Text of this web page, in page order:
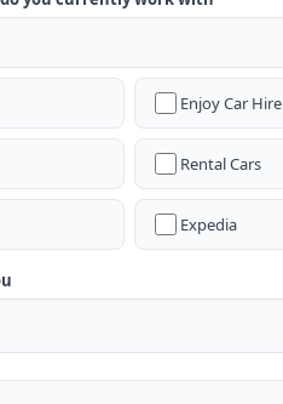
Enjoy Car Hire
Rental Cars
Expedia